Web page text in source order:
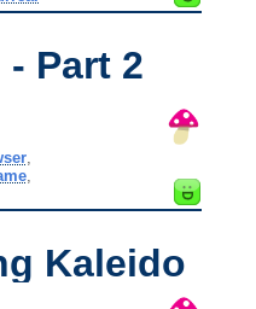
Part 2
,
Kaleido